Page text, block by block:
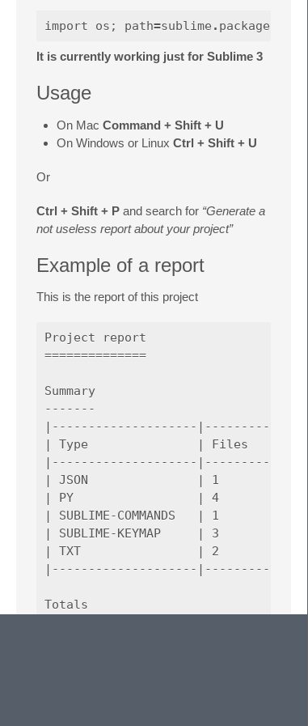
import os ; path=sublime . packages_path
It is currently working just for Sublime 3
Usage
On Mac Command + Shift + U
On Windows or Linux Ctrl + Shift + U
Or
Ctrl + Shift + P and search for “Generate a
not useless report about your project”
Example of a report
This is the report of this project
Project report
==============
Summary
-------
|--------------------
| Type               | Files
|--------------------
| JSON               | 1
| PY                 | 4
| SUBLIME-COMMANDS   |
| SUBLIME-KEYMAP     | 3
| TXT                | 2
|--------------------
Totals